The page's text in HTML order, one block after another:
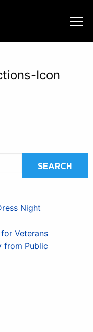
Icon
Night
Veterans
from Public